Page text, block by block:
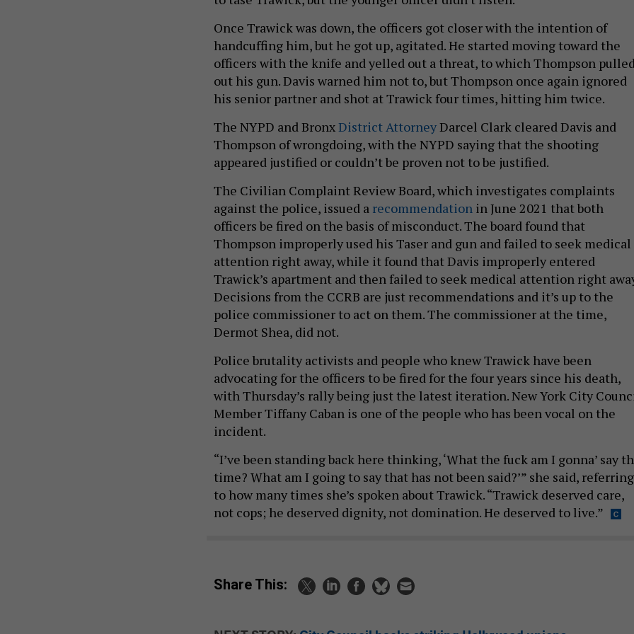
Once Trawick was down, the officers got closer with the intention of
handcuffing him, but he got up, agitated. He started moving toward the
officers with the knife and yelled out a threat, to which Thompson
out his gun. Davis warned him not to, but Thompson once again ignored
his senior partner and shot at Trawick four times, hitting him twice.
The NYPD and BronxDistrict AttorneyDarcel Clark cleared Davis and
Thompson of wrongdoing, with the NYPD saying that the shooting
appeared justified or couldn’t be proven not to be justified.
The Civilian Complaint Review Board, which investigates complaints
against the police, issued a recommendation in June 2021 that both
officers be fired on the basis of misconduct. The board found that
Thompson improperly used his Taser and gun and failed to seek medical
attention right away, while it found that Davis improperly entered
Trawick’s apartment and then failed to seek medical attention right
Decisions from the CCRB are just recommendations and it’s up to the
police commissioner to act on them. The commissioner at the time,
Dermot Shea, did not.
Police brutality activists and people who knew Trawick have been
advocating for the officers to be fired for the four years since his death,
with Thursday’s rally being just the latest iteration. New York City
Member Tiffany Caban is one of the people who has been vocal on the
incident.
“I’ve been standing back here thinking, ‘What the fuck am I gonna’ say
time? What am I going to say that has not been said?’” she said, referring
to how many times she’s spoken about Trawick. “Trawick deserved care,
not cops; he deserved dignity, not domination. He deserved to live.”
Share This: